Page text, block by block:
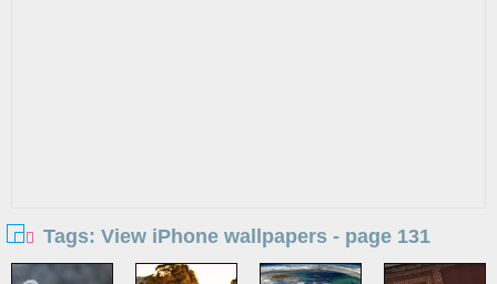
Tags: View iPhone wallpapers - page 131